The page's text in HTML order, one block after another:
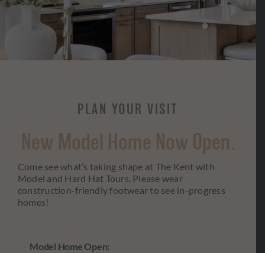
PLAN YOUR VISIT
New Model Home Now Open.
Come see what’s taking shape at The Kent with
Model and Hard Hat Tours. Please wear
construction-friendly footwear to see in-progress
homes!
Model Home Open: